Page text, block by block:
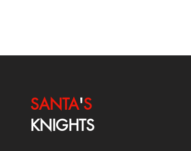
SANTA'S
KNIGHTS